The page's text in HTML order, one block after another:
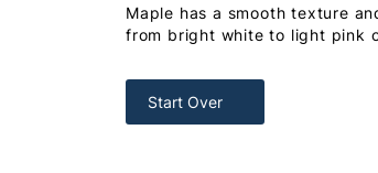
Maple has a smooth texture
from bright white to light pink
Start Over